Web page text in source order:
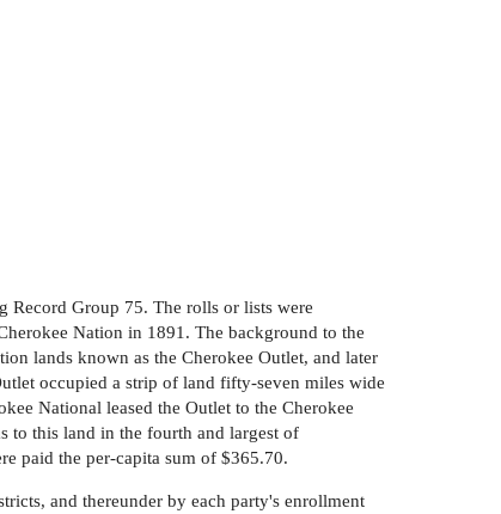
Record Group 75. The rolls or lists were
Nation in 1891. The background to the
lands known as the Cherokee Outlet, and later
occupied a strip of land fifty-seven miles wide
National leased the Outlet to the Cherokee
to this land in the fourth and largest of
paid the per-capita sum of $365.70.
and thereunder by each party's enrollment